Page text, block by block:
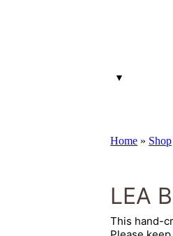
Home » Shop
LEA
This hand-